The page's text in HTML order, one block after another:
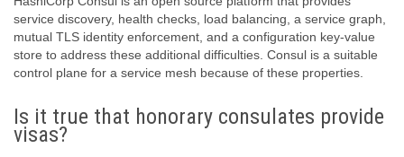
service discovery, health checks, load balancing, a service graph,
mutual TLS identity enforcement, and a configuration key-value
store to address these additional difficulties. Consul is a suitable
control plane for a service mesh because of these properties.
Is it true that honorary consulates provide
visas?